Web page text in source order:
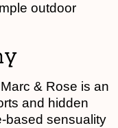
outdoor
& Rose is an
and hidden
based sensuality